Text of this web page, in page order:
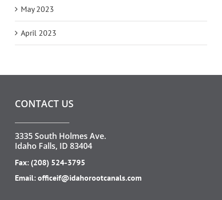
May 2023
April 2023
CONTACT US
3335 South Holmes Ave.
Idaho Falls, ID 83404
Fax: (208) 524-3795
Email: officeif@idahorootcanals.com